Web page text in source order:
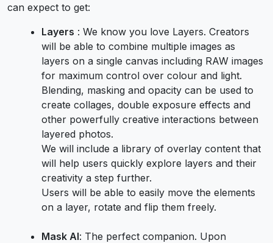
can expect to get:
Layers : We know you love Layers. Creators
will be able to combine multiple images as
layers on a single canvas including RAW images
for maximum control over colour and light.
Blending, masking and opacity can be used to
create collages, double exposure effects and
other powerfully creative interactions between
layered photos.
We will include a library of overlay content that
will help users quickly explore layers and their
creativity a step further.
Users will be able to easily move the elements
on a layer, rotate and flip them freely.
Mask AI: The perfect companion. Upon